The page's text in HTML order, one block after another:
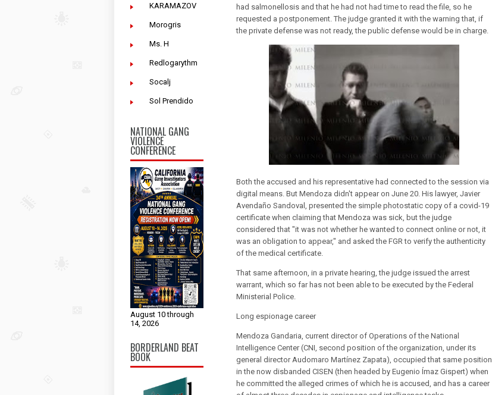
KARAMAZOV
Morogris
Ms. H
Redlogarythm
Socalj
Sol Prendido
NATIONAL GANG
VIOLENCE
CONFERENCE
August 10 through
14, 2026
BORDERLAND BEAT
BOOK
had salmonellosis and that he had not had time to read the file, so he
requested a postponement. The judge granted it with the warning that, if
the private defense was not ready, the public defense would be in charge.
Both the accused and his representative had connected to the session via
digital means. But Mendoza didn't appear on June 20. His lawyer, Javier
Avendaño Sandoval, presented the simple photostatic copy of a covid-19
certificate when claiming that Mendoza was sick, but the judge
considered that "it was not whether he wanted to connect online or not, it
was an obligation to appear," and asked the FGR to verify the authenticity
of the medical certificate.
That same afternoon, in a private hearing, the judge issued the arrest
warrant, which so far has not been able to be executed by the Federal
Ministerial Police.
Long espionage career
Mendoza Gandaria, current director of Operations of the National
Intelligence Center (CNI, second position of the organization, under its
general director Audomaro Martínez Zapata), occupied that same position
in the now disbanded CISEN (then headed by Eugenio Ímaz Gispert) when
he committed the alleged crimes of which he is accused, and has a career